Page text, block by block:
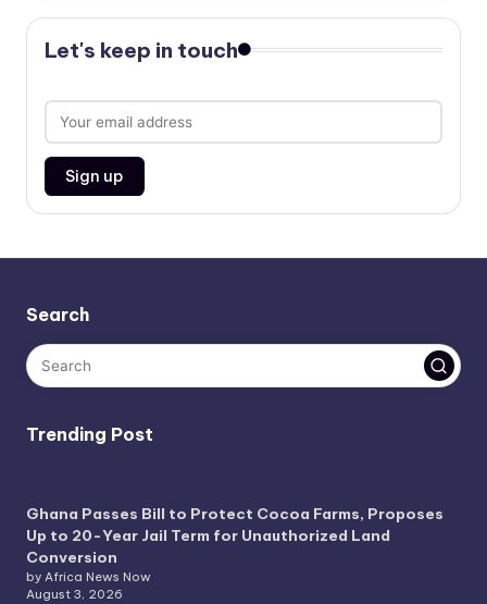
Let's keep in touch
Search
Trending Post
Ghana Passes Bill to Protect Cocoa Farms, Proposes
Up to 20-Year Jail Term for Unauthorized Land
Conversion
by Africa News Now
August 3, 2026